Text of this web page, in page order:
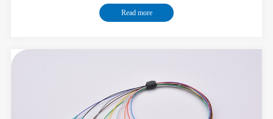
ribbon fiber add the splitter convenient for construction Suitable for ODF or
other FTTX Solution; Meets the GR326 standard;
Read more